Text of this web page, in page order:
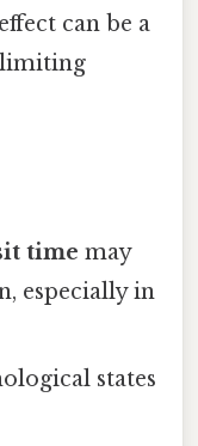
can be a
time may
especially in
states